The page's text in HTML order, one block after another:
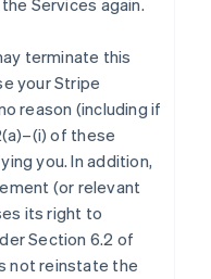
Services again.
terminate this
your Stripe
reason (including if
of these
you. In addition,
(or relevant
its right to
Section 6.2 of
not reinstate the